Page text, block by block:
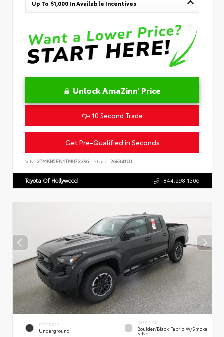
Up To $1,000 In Available Incentives
Unlock AmaZinn' Price
10 Second Trade
Get Pre-Qualified in Seconds
VIN: 3TMKB5FN1TM073396 Stock: 26834100
Toyota Of Hollywood 844.298.1306
EXTERIOR
Underground
INTERIOR
Boulder/Black Fabric W/Smoke
Silver